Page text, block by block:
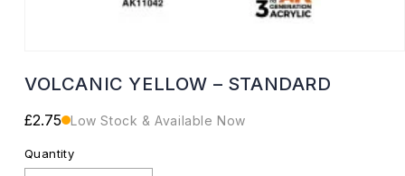
1
VOLCANIC YELLOW – STANDARD
Regular
£2.75 Low Stock & Available Now
Quantity